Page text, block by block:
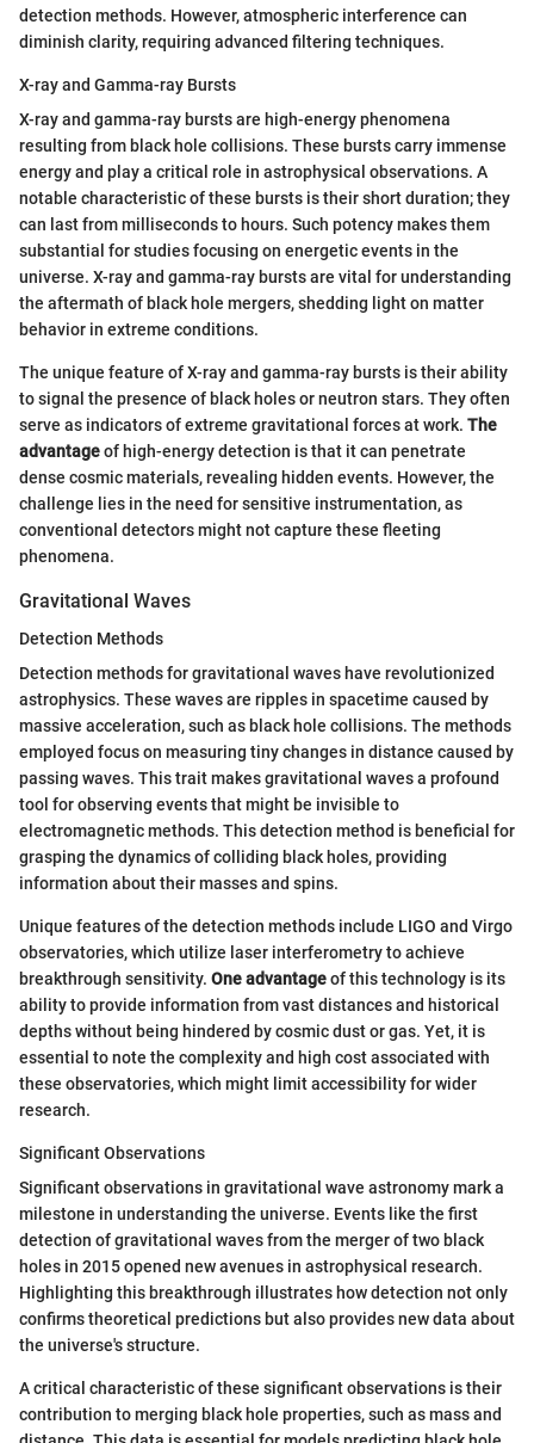
detection methods. However, atmospheric interference can
diminish clarity, requiring advanced filtering techniques.
X-ray and Gamma-ray Bursts
X-ray and gamma-ray bursts are high-energy phenomena
resulting from black hole collisions. These bursts carry immense
energy and play a critical role in astrophysical observations. A
notable characteristic of these bursts is their short duration; they
can last from milliseconds to hours. Such potency makes them
substantial for studies focusing on energetic events in the
universe. X-ray and gamma-ray bursts are vital for understanding
the aftermath of black hole mergers, shedding light on matter
behavior in extreme conditions.
The unique feature of X-ray and gamma-ray bursts is their ability
to signal the presence of black holes or neutron stars. They often
serve as indicators of extreme gravitational forces at work. The
advantageof high-energy detection is that it can penetrate
dense cosmic materials, revealing hidden events. However, the
challenge lies in the need for sensitive instrumentation, as
conventional detectors might not capture these fleeting
phenomena.
Gravitational Waves
Detection Methods
Detection methods for gravitational waves have revolutionized
astrophysics. These waves are ripples in spacetime caused by
massive acceleration, such as black hole collisions. The methods
employed focus on measuring tiny changes in distance caused by
passing waves. This trait makes gravitational waves a profound
tool for observing events that might be invisible to
electromagnetic methods. This detection method is beneficial for
grasping the dynamics of colliding black holes, providing
information about their masses and spins.
Unique features of the detection methods include LIGO and Virgo
observatories, which utilize laser interferometry to achieve
breakthrough sensitivity. One advantageof this technology is its
ability to provide information from vast distances and historical
depths without being hindered by cosmic dust or gas. Yet, it is
essential to note the complexity and high cost associated with
these observatories, which might limit accessibility for wider
research.
Significant Observations
Significant observations in gravitational wave astronomy mark a
milestone in understanding the universe. Events like the first
detection of gravitational waves from the merger of two black
holes in 2015 opened new avenues in astrophysical research.
Highlighting this breakthrough illustrates how detection not only
confirms theoretical predictions but also provides new data about
the universe's structure.
A critical characteristic of these significant observations is their
contribution to merging black hole properties, such as mass and